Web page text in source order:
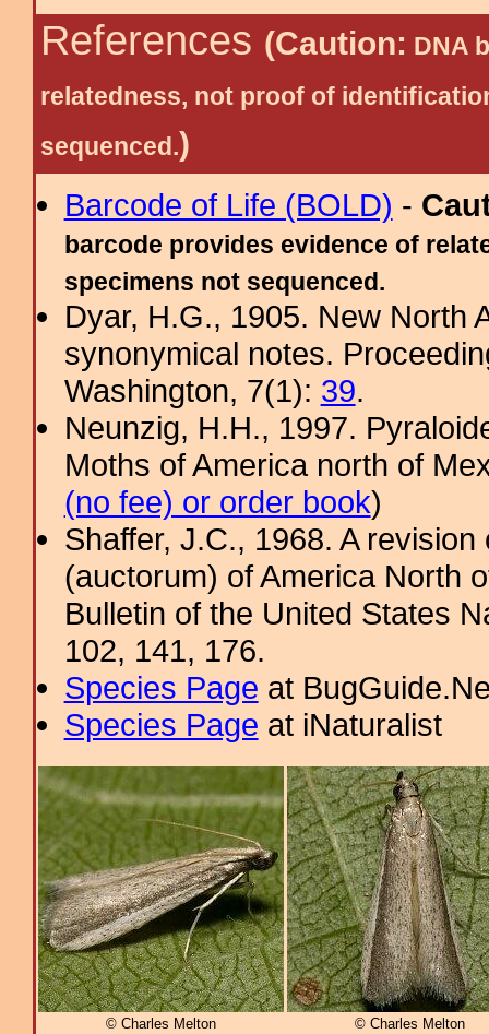
References (Caution: DNA
relatedness, not proof of
sequenced.)
Barcode of Life (BOLD) -
barcode provides evidence of
specimens not sequenced.
Dyar, H.G., 1905. New North
synonymical notes.
Washington, 7(1): 39.
Neunzig, H.H., 1997.
Moths of America north of
(no fee) or order book)
Shaffer, J.C., 1968. A
(auctorum) of America North
Bulletin of the United States
102, 141, 176.
Species Page at
Species Page at iNaturalist
© Charles Melton © Charles Melton